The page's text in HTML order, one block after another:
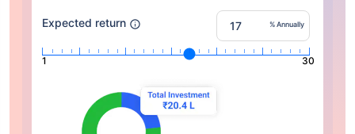
Expected return % Annually
1 30